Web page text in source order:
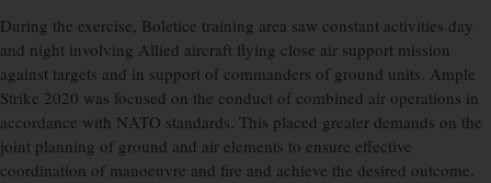
During the exercise, Boletice training area saw constant activities day
and night involving Allied aircraft flying close air support mission
against targets and in support of commanders of ground units. Ample
Strike 2020 was focused on the conduct of combined air operations in
accordance with NATO standards. This placed greater demands on the
joint planning of ground and air elements to ensure effective
coordination of manoeuvre and fire and achieve the desired outcome.